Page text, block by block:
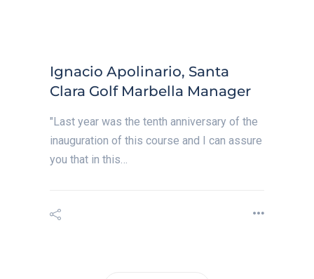
Ignacio Apolinario, Santa
Clara Golf Marbella Manager
"Last year was the tenth anniversary of the
inauguration of this course and I can assure
you that in this…